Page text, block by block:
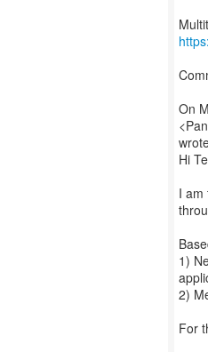
On
Hi
I am
1)
2)
For